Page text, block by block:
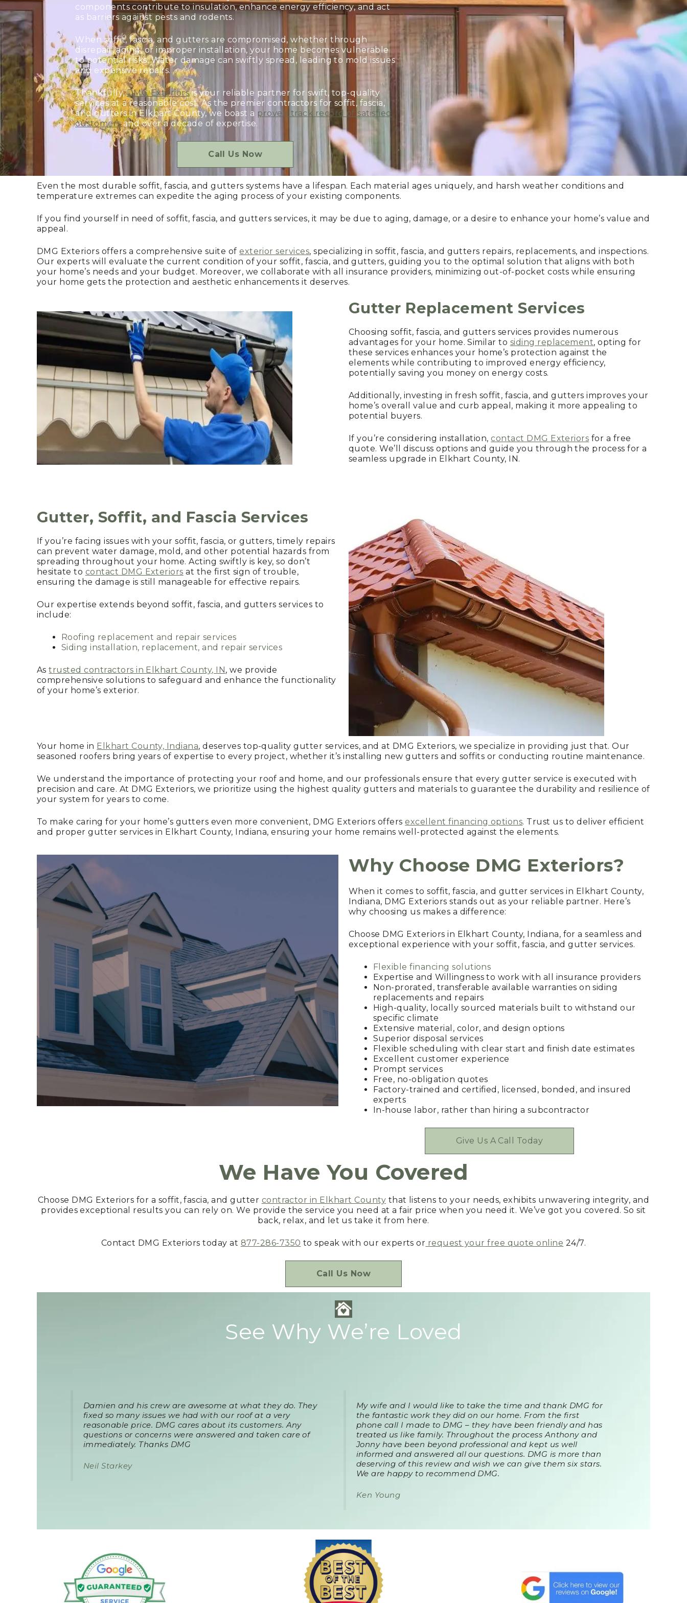
components contribute to insulation, enhance energy efficiency, and act
as barriers against pests and rodents.
When soffit, fascia, and gutters are compromised, whether through
disrepair, aging, or improper installation, your home becomes vulnerable
to potential risks. Water damage can swiftly spread, leading to mold issues
and expensive repairs.
Thankfully,DMG Exteriorsis your reliable partner for swift, top-quality
services at a reasonable cost. As the premier contractors for soffit, fascia,
and gutters in Elkhart County, we boast a proven track record of satisfied
customersand over a decade of expertise.
Call Us Now
Even the most durable soffit, fascia, and gutters systems have a lifespan. Each material ages uniquely, and harsh weather conditions and
temperature extremes can expedite the aging process of your existing components.
If you find yourself in need of soffit, fascia, and gutters services, it may be due to aging, damage, or a desire to enhance your home’s value and
appeal.
DMG Exteriors offers a comprehensive suite ofexterior services, specializing in soffit, fascia, and gutters repairs, replacements, and inspections.
Our experts will evaluate the current condition of your soffit, fascia, and gutters, guiding you to the optimal solution that aligns with both
your home’s needs and your budget. Moreover, we collaborate with all insurance providers, minimizing out-of-pocket costs while ensuring
your home gets the protection and aesthetic enhancements it deserves.
Gutter Replacement Services
Choosing soffit, fascia, and gutters services provides numerous
advantages for your home. Similar to siding replacement, opting for
these services enhances your home’s protection against the
elements while contributing to improved energy efficiency,
potentially saving you money on energy costs.
Additionally, investing in fresh soffit, fascia, and gutters improves your
home’s overall value and curb appeal, making it more appealing to
potential buyers.
If you’re considering installation,contact DMG Exteriors for a free
quote. We’ll discuss options and guide you through the process for a
seamless upgrade in Elkhart County, IN.
Gutter, Soffit, and Fascia Services
If you’re facing issues with your soffit, fascia, or gutters, timely repairs
can prevent water damage, mold, and other potential hazards from
spreading throughout your home. Acting swiftly is key, so don’t
hesitate to contact DMG Exteriors at the first sign of trouble,
ensuring the damage is still manageable for effective repairs.
Our expertise extends beyond soffit, fascia, and gutters services to
include:
Roofing replacement and repair services
Siding installation, replacement, and repair services
Astrusted contractors in Elkhart County, IN, we provide
comprehensive solutions to safeguard and enhance the functionality
of your home’s exterior.
Your home in Elkhart County, Indiana, deserves top-quality gutter services, and at DMG Exteriors, we specialize in providing just that. Our
seasoned roofers bring years of expertise to every project, whether it’s installing new gutters and soffits or conducting routine maintenance.
We understand the importance of protecting your roof and home, and our professionals ensure that every gutter service is executed with
precision and care. At DMG Exteriors, we prioritize using the highest quality gutters and materials to guarantee the durability and resilience of
your system for years to come.
To make caring for your home’s gutters even more convenient, DMG Exteriors offersexcellent financing options. Trust us to deliver efficient
and proper gutter services in Elkhart County, Indiana, ensuring your home remains well-protected against the elements.
Why Choose DMG Exteriors?
When it comes to soffit, fascia, and gutter services in Elkhart County,
Indiana, DMG Exteriors stands out as your reliable partner. Here’s
why choosing us makes a difference:
Choose DMG Exteriors in Elkhart County, Indiana, for a seamless and
exceptional experience with your soffit, fascia, and gutter services.
Flexible financing solutions
Expertise and Willingness to work with all insurance providers
Non-prorated, transferable available warranties on siding
replacements and repairs
High-quality, locally sourced materials built to withstand our
specific climate
Extensive material, color, and design options
Superior disposal services
Flexible scheduling with clear start and finish date estimates
Excellent customer experience
Prompt services
Free, no-obligation quotes
Factory-trained and certified, licensed, bonded, and insured
experts
In-house labor, rather than hiring a subcontractor
Give Us A Call Today
We Have You Covered
Choose DMG Exteriors for a soffit, fascia, and gutter contractor in Elkhart County that listens to your needs, exhibits unwavering integrity, and
provides exceptional results you can rely on. We provide the service you need at a fair price when you need it. We’ve got you covered. So sit
back, relax, and let us take it from here.
Contact DMG Exteriors today at 877-286-7350 to speak with our experts or request your free quote online 24/7.
Call Us Now
See Why We’re Loved
Damien and his crew are awesome at what they do. They
fixed so many issues we had with our roof at a very
reasonable price. DMG cares about its customers. Any
questions or concerns were answered and taken care of
immediately. Thanks DMG
Neil Starkey
My wife and I would like to take the time and thank DMG for
the fantastic work they did on our home. From the first
phone call I made to DMG – they have been friendly and has
treated us like family. Throughout the process Anthony and
Jonny have been beyond professional and kept us well
informed and answered all our questions. DMG is more than
deserving of this review and wish we can give them six stars.
We are happy to recommend DMG.
Ken Young